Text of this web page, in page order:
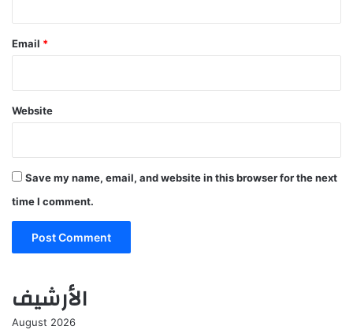
Email *
Website
Save my name, email, and website in this browser for the next
time I comment.
الأرشيف
August 2026